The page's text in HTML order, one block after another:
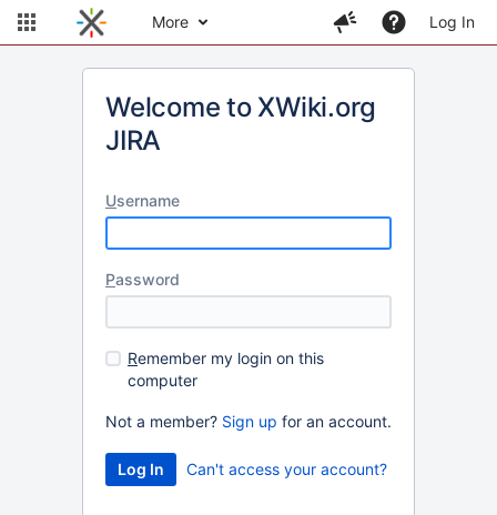
More Log In
Welcome to XWiki.org
JIRA
Username
Password
Remember my login on this
computer
Not a member? Sign up for an account.
Can't access your account?